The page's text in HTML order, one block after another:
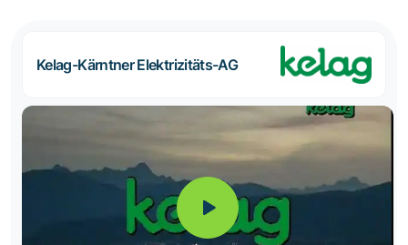
Kelag-Kärntner Elektrizitäts-AG